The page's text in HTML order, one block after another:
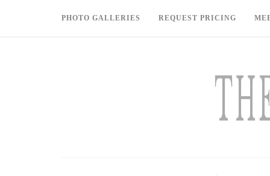
PHOTO GALLERIES REQUEST PRICING